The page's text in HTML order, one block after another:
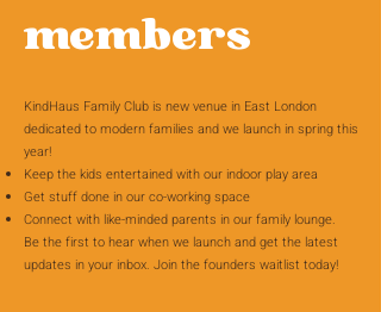
members
KindHaus Family Club is new venue in East London
dedicated to modern families and we launch in spring this
year!
Keep the kids entertained with our indoor play area
Get stuff done in our co-working space
Connect with like-minded parents in our family lounge.
Be the first to hear when we launch and get the latest
updates in your inbox. Join the founders waitlist today!